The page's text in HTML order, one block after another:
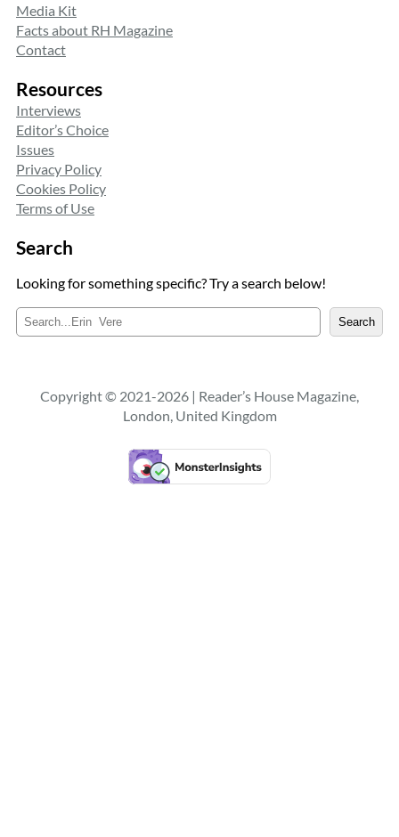
Media Kit
Facts about RH Magazine
Contact
Resources
Interviews
Editor’s Choice
Issues
Privacy Policy
Cookies Policy
Terms of Use
Search
Looking for something specific? Try a search below!
e
c
h
Search
Copyright © 2021-2026 | Reader’s House Magazine,
London, United Kingdom